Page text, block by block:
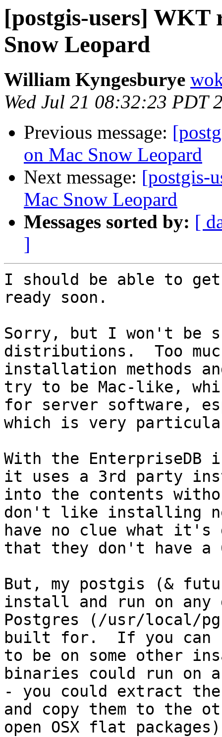
[postgis-users]
Snow Leopard
William Kyngesburye
Wed Jul 21 08:32:23 PDT
Previous message:
on Mac Snow Leopard
Next message: [postgis-
Mac Snow Leopard
Messages sorted by: [
]
I should be able to
ready soon.
Sorry, but I won't be
distributions.  Too
installation methods
try to be Mac-like,
for server software,
which is very
With the
it uses a 3rd party
into the contents
don't like installing
have no clue what
that they don't have a
But, my postgis (&
install and run on
Postgres (/usr/local/
built for.  If you can
to be on some other
binaries could run on
- you could extract
and copy them to the
open OSX flat